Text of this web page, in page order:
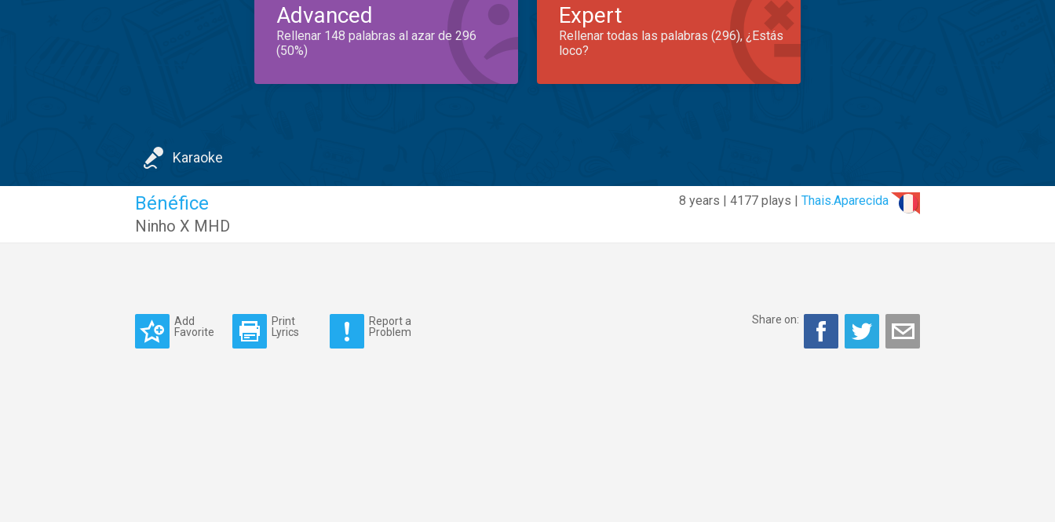
Advanced
Rellenar 148 palabras al azar de 296
(50%)
Expert
Rellenar todas las palabras (296), ¿Estás
loco?
Karaoke
8 years | 4177 plays | Thais.Aparecida
Bénéfice
Ninho X MHD
Add
Favorite
Print
Lyrics
Report a
Problem
Share on: